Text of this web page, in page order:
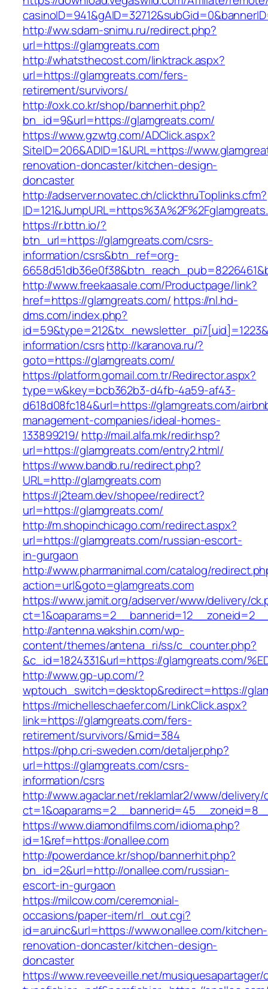
http://ww.sdam-snimu.ru/redirect.php?
url=https://glamgreats.com
http://whatsthecost.com/linktrack.aspx?
url=https://glamgreats.com/fers-
retirement/survivors/
http://oxk.co.kr/shop/bannerhit.php?
bn_id=9&url=https://glamgreats.com/
https://www.gzwtg.com/ADClick.aspx?
SiteID=206&ADID=1&URL=https://
renovation-doncaster/kitchen-design-
doncaster
http://adserver.novatec.ch/clickthruToplinks.cfm?
https://r.bttn.io/?
btn_url=https://glamgreats.com/csrs-
information/csrs&btn_ref=org-
http://www.freekaasale.com/Productpage/link?
href=https://glamgreats.com/ https://nl.hd-
dms.com/index.php?
information/csrshttp://karanova.ru/?
goto=https://glamgreats.com/
https://platform.gomail.com.tr/Redirector.aspx?
type=w&key=bcb362b3-d4fb-4a59-af43-
d618d08fc184&url=https://glamgreats.com/
management-companies/ideal-homes-
133899219/ http://mail.alfa.mk/redir.hsp?
url=https://glamgreats.com/entry2.html/
https://www.bandb.ru/redirect.php?
URL=http://glamgreats.com
https://j2team.dev/shopee/redirect?
url=https://glamgreats.com/
http://m.shopinchicago.com/redirect.aspx?
url=https://glamgreats.com/russian-escort-
in-gurgaon
http://www.pharmanimal.com/catalog/
action=url&goto=glamgreats.com
https://www.jamit.org/adserver/www/delivery/
http://antenna.wakshin.com/wp-
content/themes/antena_ri/ss/c_counter.php?
&c_id=1824331&url=https://glamgreats.com/
http://www.gp-up.com/?
wptouch_switch=desktop&redirect=https://
https://michelleschaefer.com/LinkClick.aspx?
link=https://glamgreats.com/fers-
retirement/survivors/&mid=384
https://php.cri-sweden.com/detaljer.php?
url=https://glamgreats.com/csrs-
information/csrs
http://www.agaclar.net/reklamlar2/www/delivery/
https://www.diamondfilms.com/idioma.php?
id=1&ref=https://onallee.com
http://powerdance.kr/shop/bannerhit.php?
bn_id=2&url=http://onallee.com/russian-
escort-in-gurgaon
https://milcow.com/ceremonial-
occasions/paper-item/rl_out.cgi?
id=aruinc&url=https://www.onallee.com/kitchen-
renovation-doncaster/kitchen-design-
doncaster
https://www.reveeveille.net/